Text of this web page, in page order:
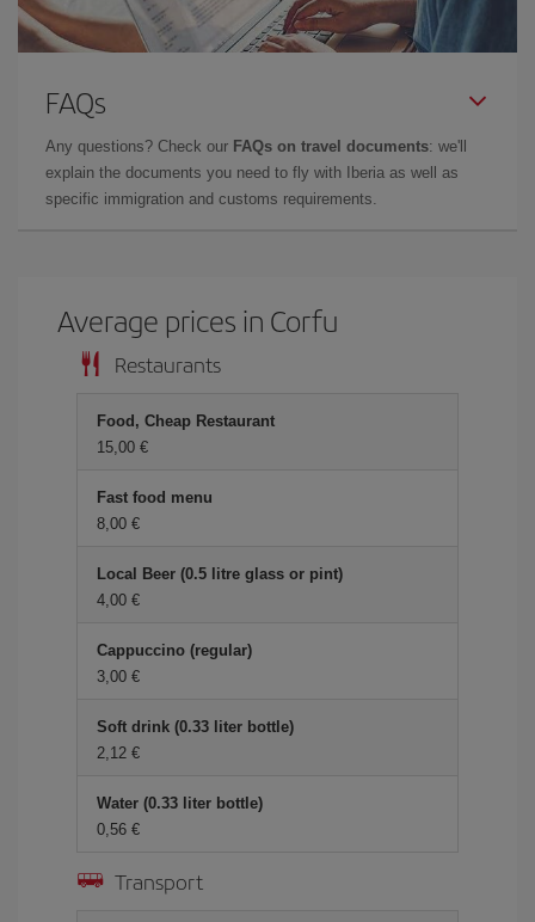
FAQs
Any questions? Check our FAQs on travel documents: we'll
explain the documents you need to fly with Iberia as well as
specific immigration and customs requirements.
Average prices in Corfu
Restaurants
Food, Cheap Restaurant
15,00 €
Fast food menu
8,00 €
Local Beer (0.5 litre glass or pint)
4,00 €
Cappuccino (regular)
3,00 €
Soft drink (0.33 liter bottle)
2,12 €
Water (0.33 liter bottle)
0,56 €
Transport